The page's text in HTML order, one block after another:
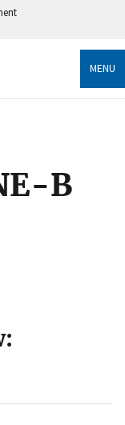
government
information only
MENU
B